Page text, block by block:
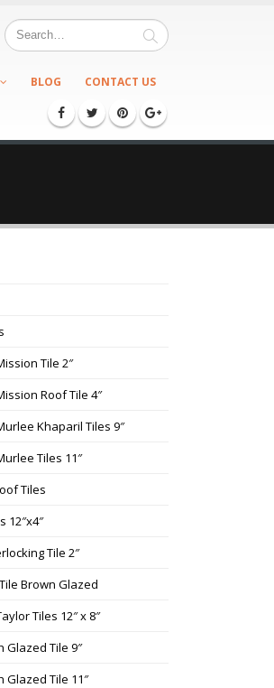
BLOG CONTACT US
Tile 2″
Roof Tile 4″
Khaparil Tiles 9″
Tiles 11″
Tiles
12″x4″
Tile 2″
Brown Glazed
Tiles 12″ x 8″
Glazed Tile 9″
Glazed Tile 11″